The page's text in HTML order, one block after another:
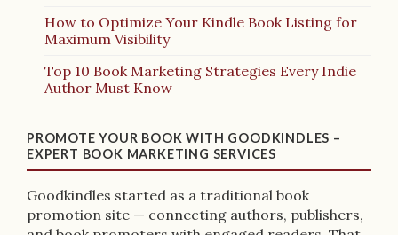
How to Optimize Your Kindle Book Listing for
Maximum Visibility
Top 10 Book Marketing Strategies Every Indie
Author Must Know
PROMOTE YOUR BOOK WITH GOODKINDLES –
EXPERT BOOK MARKETING SERVICES
Goodkindles started as a traditional book
promotion site — connecting authors, publishers,